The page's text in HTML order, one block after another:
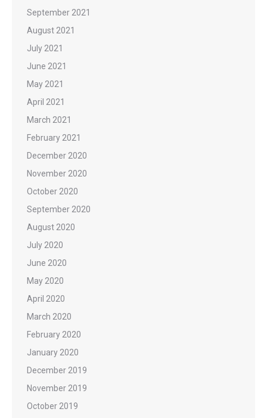
September 2021
August 2021
July 2021
June 2021
May 2021
April 2021
March 2021
February 2021
December 2020
November 2020
October 2020
September 2020
August 2020
July 2020
June 2020
May 2020
April 2020
March 2020
February 2020
January 2020
December 2019
November 2019
October 2019